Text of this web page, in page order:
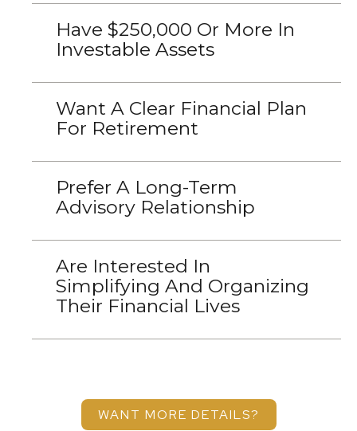
Have $250,000 Or More In
Investable Assets
Want A Clear Financial Plan
For Retirement
Prefer A Long-Term
Advisory Relationship
Are Interested In
Simplifying And Organizing
Their Financial Lives
WANT MORE DETAILS?